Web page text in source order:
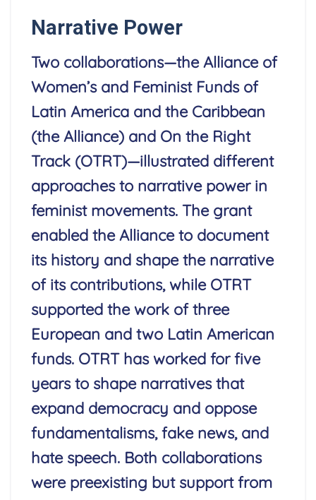
Narrative Power
Two collaborations—the Alliance of
Women’s and Feminist Funds of
Latin America and the Caribbean
(the Alliance) and On the Right
Track (OTRT)—illustrated different
approaches to narrative power in
feminist movements. The grant
enabled the Alliance to document
its history and shape the narrative
of its contributions, while OTRT
supported the work of three
European and two Latin American
funds. OTRT has worked for five
years to shape narratives that
expand democracy and oppose
fundamentalisms, fake news, and
hate speech. Both collaborations
were preexisting but support from